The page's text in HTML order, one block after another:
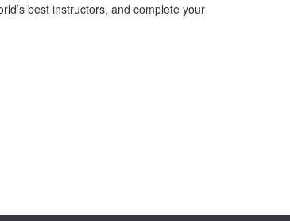
best instructors, and complete your